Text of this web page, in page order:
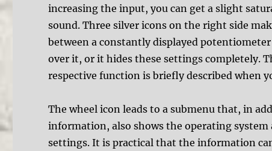
increasing the input, you can get a slight
sound. Three silver icons on the right side
between a constantly displayed
over it, or it hides these settings completely.
respective function is briefly described when
The wheel icon leads to a submenu that, in
information, also shows the operating system
settings. It is practical that the information